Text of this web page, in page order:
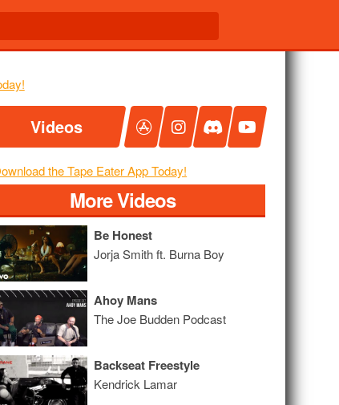
Videos
More Videos
Be Honest
Jorja Smith ft. Burna Boy
Ahoy Mans
The Joe Budden Podcast
Backseat Freestyle
Kendrick Lamar